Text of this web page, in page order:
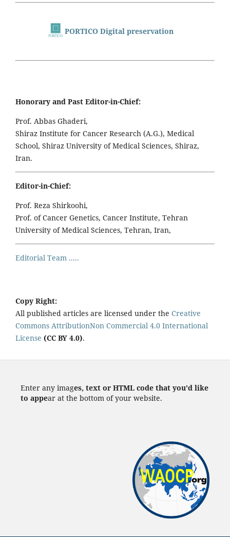
PORTICO Digital preservation
Honorary and Past Editor-in-Chief:
Prof. Abbas Ghaderi,
Shiraz Institute for Cancer Research (A.G.), Medical
School, Shiraz University of Medical Sciences, Shiraz,
Iran.
Editor-in-Chief:
Prof. Reza Shirkoohi,
Prof. of Cancer Genetics, Cancer Institute, Tehran
University of Medical Sciences, Tehran, Iran,
Editorial Team .....
Copy Right:
All published articles are licensed under the Creative
Commons AttributionNon Commercial 4.0 International
License (CC BY 4.0).
Enter any images, text or HTML code that you'd like
to appear at the bottom of your website.